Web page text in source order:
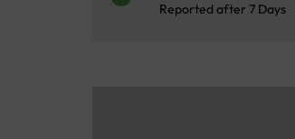
Reported after 7 Days